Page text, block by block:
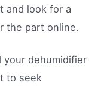
and look for a
the part online.
your dehumidifier
to seek